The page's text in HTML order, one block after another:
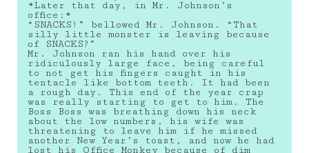
*Later that day, in Mr. Johnson’s
office:*
“SNACKS!” bellowed Mr. Johnson. “That
silly little monster is leaving because
of SNACKS?”
Mr. Johnson ran his hand over his
ridiculously large face, being careful
to not get his fingers caught in his
tentacle like bottom teeth. It had been
a rough day. This end of the year crap
was really starting to get to him. The
Boss Boss was breathing down his neck
about the low numbers, his wife was
threatening to leave him if he missed
another New Year’s toast, and now he had
lost his Office Monkey because of dim